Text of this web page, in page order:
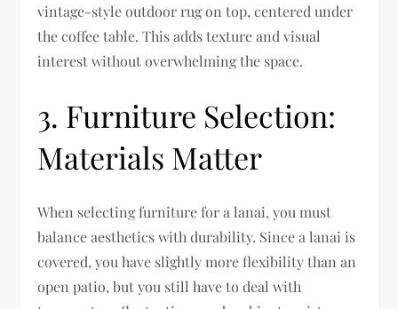
vintage-style outdoor rug on top, centered under
the coffee table. This adds texture and visual
interest without overwhelming the space.
3. Furniture Selection:
Materials Matter
When selecting furniture for a lanai, you must
balance aesthetics with durability. Since a lanai is
covered, you have slightly more flexibility than an
open patio, but you still have to deal with